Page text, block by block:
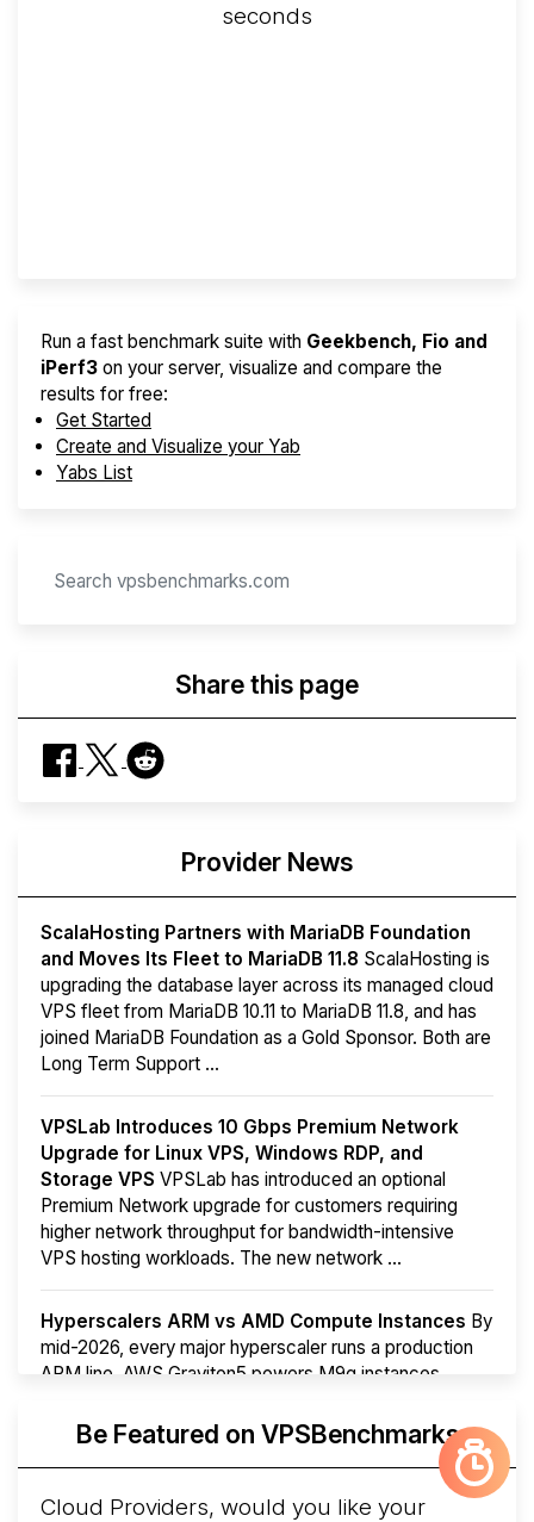
seconds
Run a fast benchmark suite with Geekbench, Fio and
iPerf3 on your server, visualize and compare the
results for free:
Get Started
Create and Visualize your Yab
Yabs List
Share this page
Provider News
ScalaHosting Partners with MariaDB Foundation
and Moves Its Fleet to MariaDB 11.8 ScalaHosting is
upgrading the database layer across its managed cloud
VPS fleet from MariaDB 10.11 to MariaDB 11.8, and has
joined MariaDB Foundation as a Gold Sponsor. Both are
Long Term Support ...
VPSLab Introduces 10 Gbps Premium Network
Upgrade for Linux VPS, Windows RDP, and
Storage VPS VPSLab has introduced an optional
Premium Network upgrade for customers requiring
higher network throughput for bandwidth-intensive
VPS hosting workloads. The new network ...
Hyperscalers ARM vs AMD Compute Instances By
mid-2026, every major hyperscaler runs a production
ARM line. AWS Graviton5 powers M9g instances.
More...Be Featured on VPSBenchmarks
Cloud Providers, would you like your